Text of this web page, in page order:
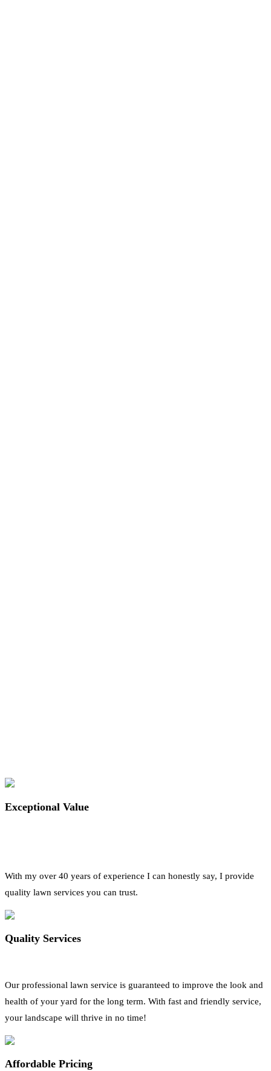
Exceptional Value
With my over 40 years of experience I can honestly say, I provide
quality lawn services you can trust.
Quality Services
Our professional lawn service is guaranteed to improve the look and
health of your yard for the long term. With fast and friendly service,
your landscape will thrive in no time!
Affordable Pricing